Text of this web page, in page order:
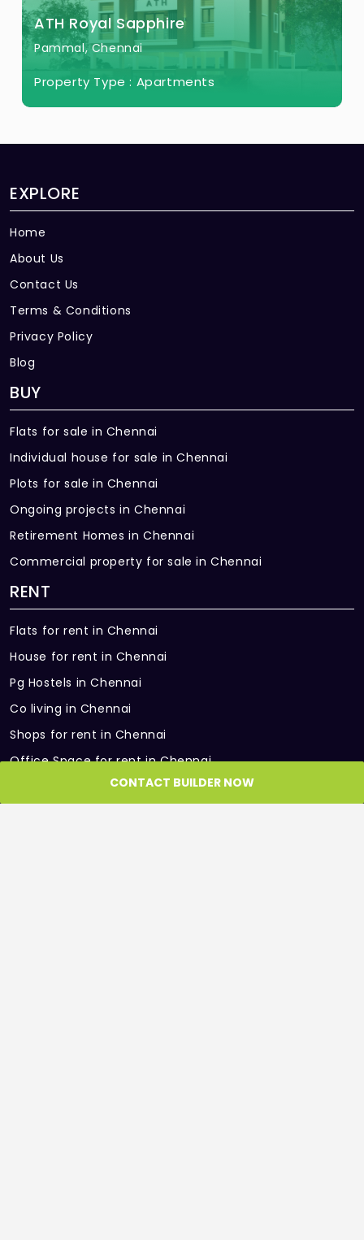
ATH Royal Sapphire
Pammal, Chennai
Property Type : Apartments
CONTACT BUILDER NOW
EXPLORE
Home
About Us
Contact Us
Terms & Conditions
Privacy Policy
Blog
BUY
Flats for sale in Chennai
Individual house for sale in Chennai
Plots for sale in Chennai
Ongoing projects in Chennai
Retirement Homes in Chennai
Commercial property for sale in Chennai
RENT
Flats for rent in Chennai
House for rent in Chennai
Pg Hostels in Chennai
Co living in Chennai
Shops for rent in Chennai
Office Space for rent in Chennai
Showroom for rent in Chennai